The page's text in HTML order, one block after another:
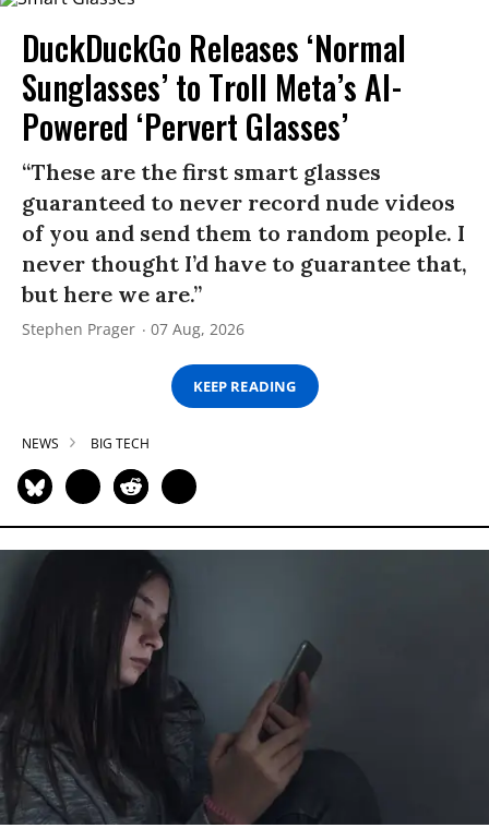
DuckDuckGo Releases ‘Normal
Sunglasses’ to Troll Meta’s AI-
Powered ‘Pervert Glasses’
“These are the first smart glasses
guaranteed to never record nude videos
of you and send them to random people. I
never thought I’d have to guarantee that,
but here we are.”
Stephen Prager 07 Aug, 2026
KEEP READING
NEWS BIG TECH